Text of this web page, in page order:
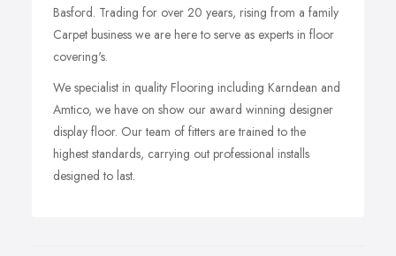
Basford. Trading for over 20 years, rising from a family
Carpet business we are here to serve as experts in floor
covering's.
We specialist in quality Flooring including Karndean and
Amtico, we have on show our award winning designer
display floor. Our team of fitters are trained to the
highest standards, carrying out professional installs
designed to last.